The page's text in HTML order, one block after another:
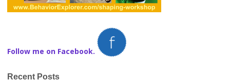
Follow me on Facebook.
Recent Posts